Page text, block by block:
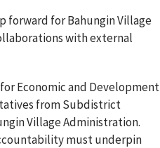
forward for Bahungin Village
with external
Economic and Development
from Subdistrict
Village Administration.
must underpin